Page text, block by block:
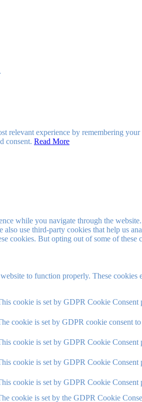
relevant experience by remembering
consent. Read More
while you navigate through the
use third-party cookies that help us
cookies. But opting out of some of
to function properly. These
cookie is set by GDPR Cookie Consent
cookie is set by GDPR cookie consent
cookie is set by GDPR Cookie Consent
cookie is set by GDPR Cookie Consent
cookie is set by GDPR Cookie Consent
cookie is set by the GDPR Cookie